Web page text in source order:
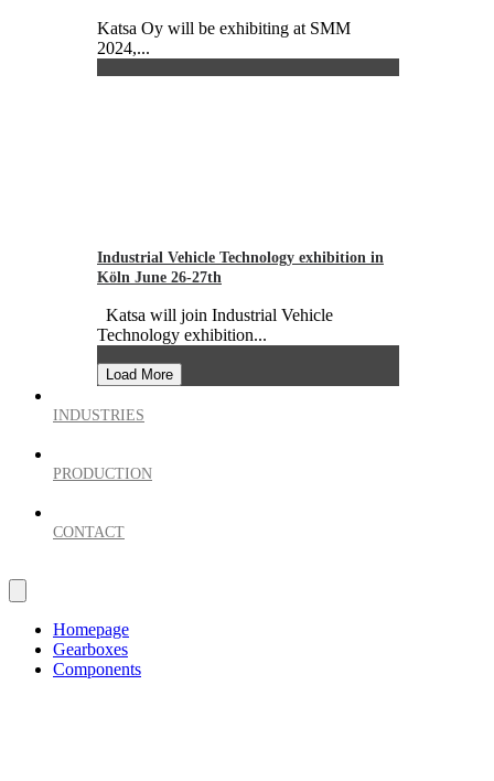
Katsa Oy will be exhibiting at SMM
2024,...
Industrial Vehicle Technology exhibition in
Köln June 26-27th
Katsa will join Industrial Vehicle
Technology exhibition...
Load More
INDUSTRIES
PRODUCTION
CONTACT
Homepage
Gearboxes
Components